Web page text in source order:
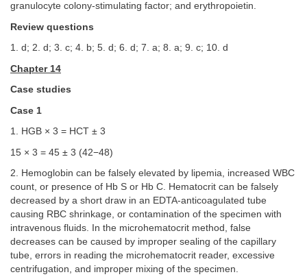
granulocyte colony-stimulating factor; and erythropoietin.
Review questions
1. d; 2. d; 3. c; 4. b; 5. d; 6. d; 7. a; 8. a; 9. c; 10. d
Chapter 14
Case studies
Case 1
1. HGB × 3 = HCT ± 3
15 × 3 = 45 ± 3 (42−48)
2. Hemoglobin can be falsely elevated by lipemia, increased WBC
count, or presence of Hb S or Hb C. Hematocrit can be falsely
decreased by a short draw in an EDTA-anticoagulated tube
causing RBC shrinkage, or contamination of the specimen with
intravenous fluids. In the microhematocrit method, false
decreases can be caused by improper sealing of the capillary
tube, errors in reading the microhematocrit reader, excessive
centrifugation, and improper mixing of the specimen.